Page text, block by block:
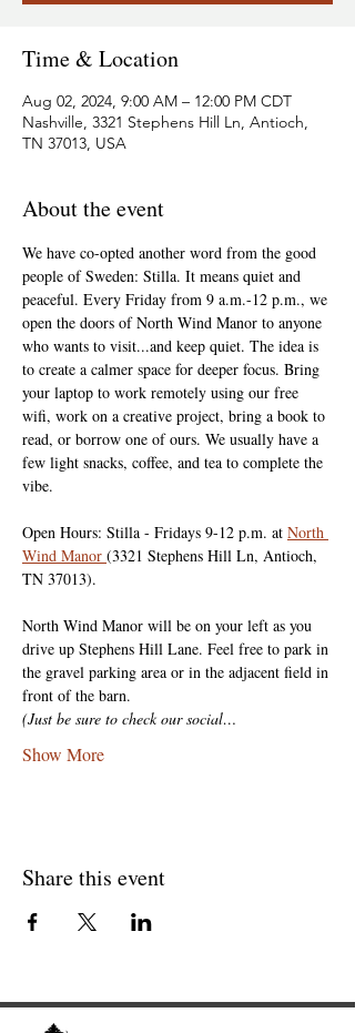
Time & Location
Aug 02, 2024, 9:00 AM – 12:00 PM CDT
Nashville, 3321 Stephens Hill Ln, Antioch,
TN 37013, USA
About the event
We have co-opted another word from the good
people of Sweden: Stilla. It means quiet and
peaceful. Every Friday from 9 a.m.-12 p.m., we
open the doors of North Wind Manor to anyone
who wants to visit...and keep quiet. The idea is
to create a calmer space for deeper focus. Bring
your laptop to work remotely using our free
wifi, work on a creative project, bring a book to
read, or borrow one of ours. We usually have a
few light snacks, coffee, and tea to complete the
vibe.
Open Hours: Stilla - Fridays 9-12 p.m. at North
Wind Manor (3321 Stephens Hill Ln, Antioch,
TN 37013).
North Wind Manor will be on your left as you
drive up Stephens Hill Lane. Feel free to park in
the gravel parking area or in the adjacent field in
front of the barn.
(Just be sure to check our social…
Show More
Share this event